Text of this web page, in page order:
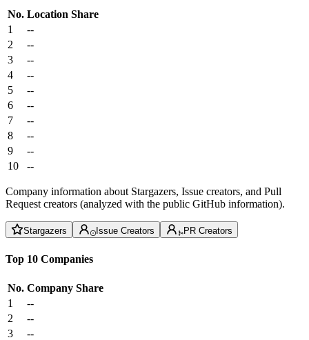
No. Location Share
1
--
2
--
3
--
4
--
5
--
6
--
7
--
8
--
9
--
10
--
Company information about Stargazers, Issue creators, and Pull
Request creators (analyzed with the public GitHub information).
Stargazers Issue Creators PR Creators
Top 10 Companies
No. Company Share
1
--
2
--
3
--